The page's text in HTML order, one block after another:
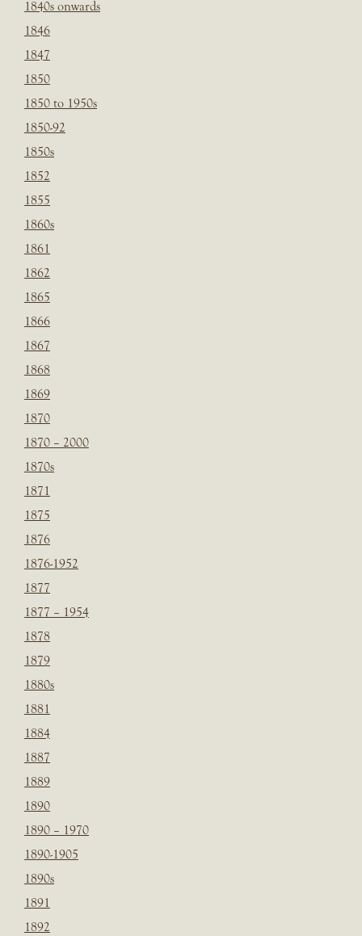
1840s onwards
1846
1847
1850
1850 to 1950s
1850-92
1850s
1852
1855
1860s
1861
1862
1865
1866
1867
1868
1869
1870
1870 – 2000
1870s
1871
1875
1876
1876-1952
1877
1877 – 1954
1878
1879
1880s
1881
1884
1887
1889
1890
1890 – 1970
1890-1905
1890s
1891
1892